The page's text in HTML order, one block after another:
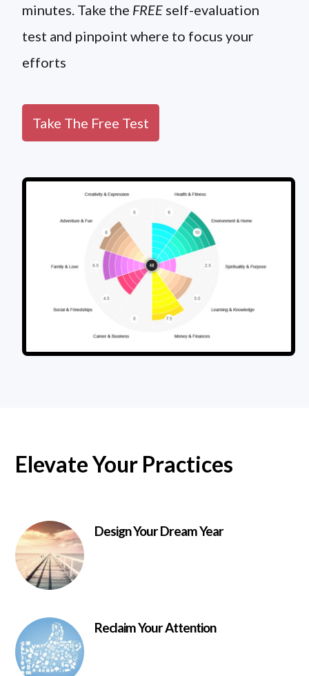
minutes. Take the FREE self-evaluation
test and pinpoint where to focus your
efforts
Take The Free Test
Elevate Your Practices
Design Your Dream Year
Reclaim Your Attention